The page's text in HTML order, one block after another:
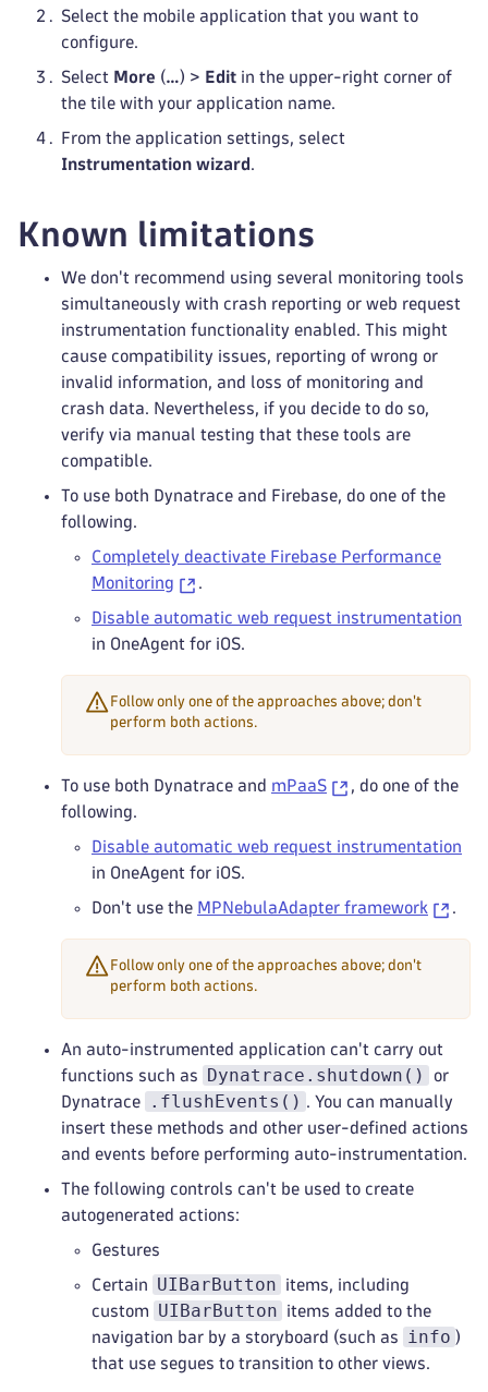
Select the mobile application that you want to
configure.
Select More (…) > Edit in the upper-right corner of
the tile with your application name.
From the application settings, select
Instrumentation wizard .
Known limitations
We don't recommend using several monitoring tools
simultaneously with crash reporting or web request
instrumentation functionality enabled. This might
cause compatibility issues, reporting of wrong or
invalid information, and loss of monitoring and
crash data. Nevertheless, if you decide to do so,
verify via manual testing that these tools are
compatible.
To use both Dynatrace and Firebase, do one of the
following.
Completely deactivate Firebase Performance
Monitoring
.
Disable automatic web request instrumentation
in OneAgent for iOS.
Follow only one of the approaches above; don't
perform both actions.
To use both Dynatrace and mPaaS
, do one of the
following.
Disable automatic web request instrumentation
in OneAgent for iOS.
Don't use the MPNebulaAdapter framework .
Follow only one of the approaches above; don't
perform both actions.
An auto-instrumented application can't carry out
functions such as
Dynatrace.shutdown()
or
Dynatrace
.flushEvents() . You can manually
insert these methods and other user-defined actions
and events before performing auto-instrumentation.
The following controls can't be used to create
autogenerated actions:
Gestures
Certain UIBarButton
items, including
custom
UIBarButton
items added to the
navigation bar by a storyboard (such as
info )
that use segues to transition to other views.